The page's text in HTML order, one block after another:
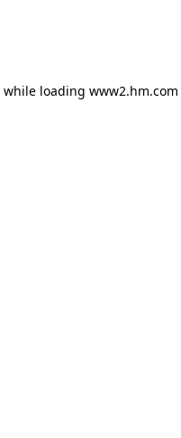
while loading www2.hm.com